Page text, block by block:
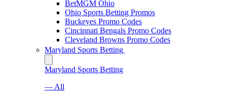
BetMGM Ohio
Ohio Sports Betting Promos
Buckeyes Promo Codes
Cincinnati Bengals Promo Codes
Cleveland Browns Promo Codes
Maryland Sports Betting
Maryland Sports Betting
— All